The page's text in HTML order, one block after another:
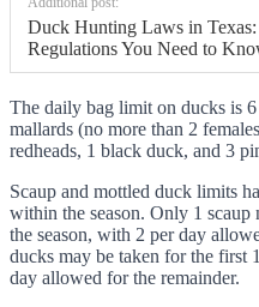
Duck Hunting Laws in Texas:
Regulations You Need to
The daily bag limit on ducks is
mallards (no more than 2
redheads, 1 black duck, and 3
Scaup and mottled duck limits
within the season. Only 1
the season, with 2 per day
ducks may be taken for the first
day allowed for the remainder.